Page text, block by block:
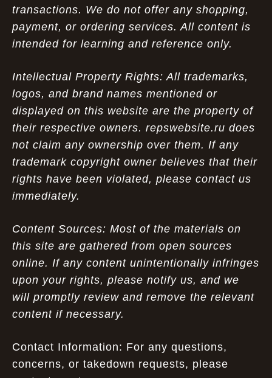
transactions. We do not offer any shopping,
payment, or ordering services. All content is
intended for learning and reference only.
Intellectual Property Rights: All trademarks,
logos, and brand names mentioned or
displayed on this website are the property of
their respective owners. repswebsite.ru does
not claim any ownership over them. If any
trademark copyright owner believes that their
rights have been violated, please contact us
immediately.
Content Sources: Most of the materials on
this site are gathered from open sources
online. If any content unintentionally infringes
upon your rights, please notify us, and we
will promptly review and remove the relevant
content if necessary.
Contact Information: For any questions,
concerns, or takedown requests, please